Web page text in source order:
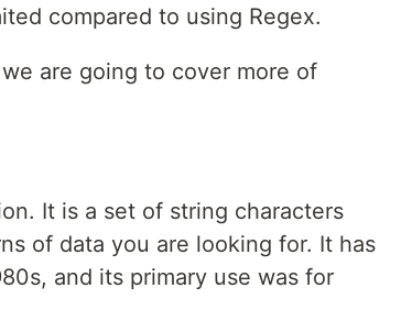
compared to using Regex.
are going to cover more of
It is a set of string characters
of data you are looking for. It has
and its primary use was for